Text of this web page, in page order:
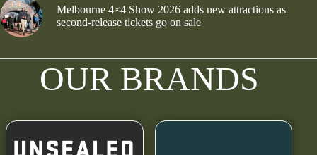
Melbourne 4×4 Show 2026 adds new attractions as
second-release tickets go on sale
OUR BRANDS